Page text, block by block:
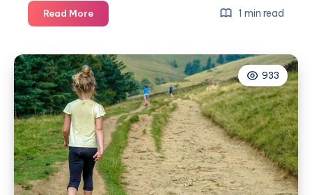
Read MoreSmart
ways
make
your
garden
more
family
friendly
1 min read
933